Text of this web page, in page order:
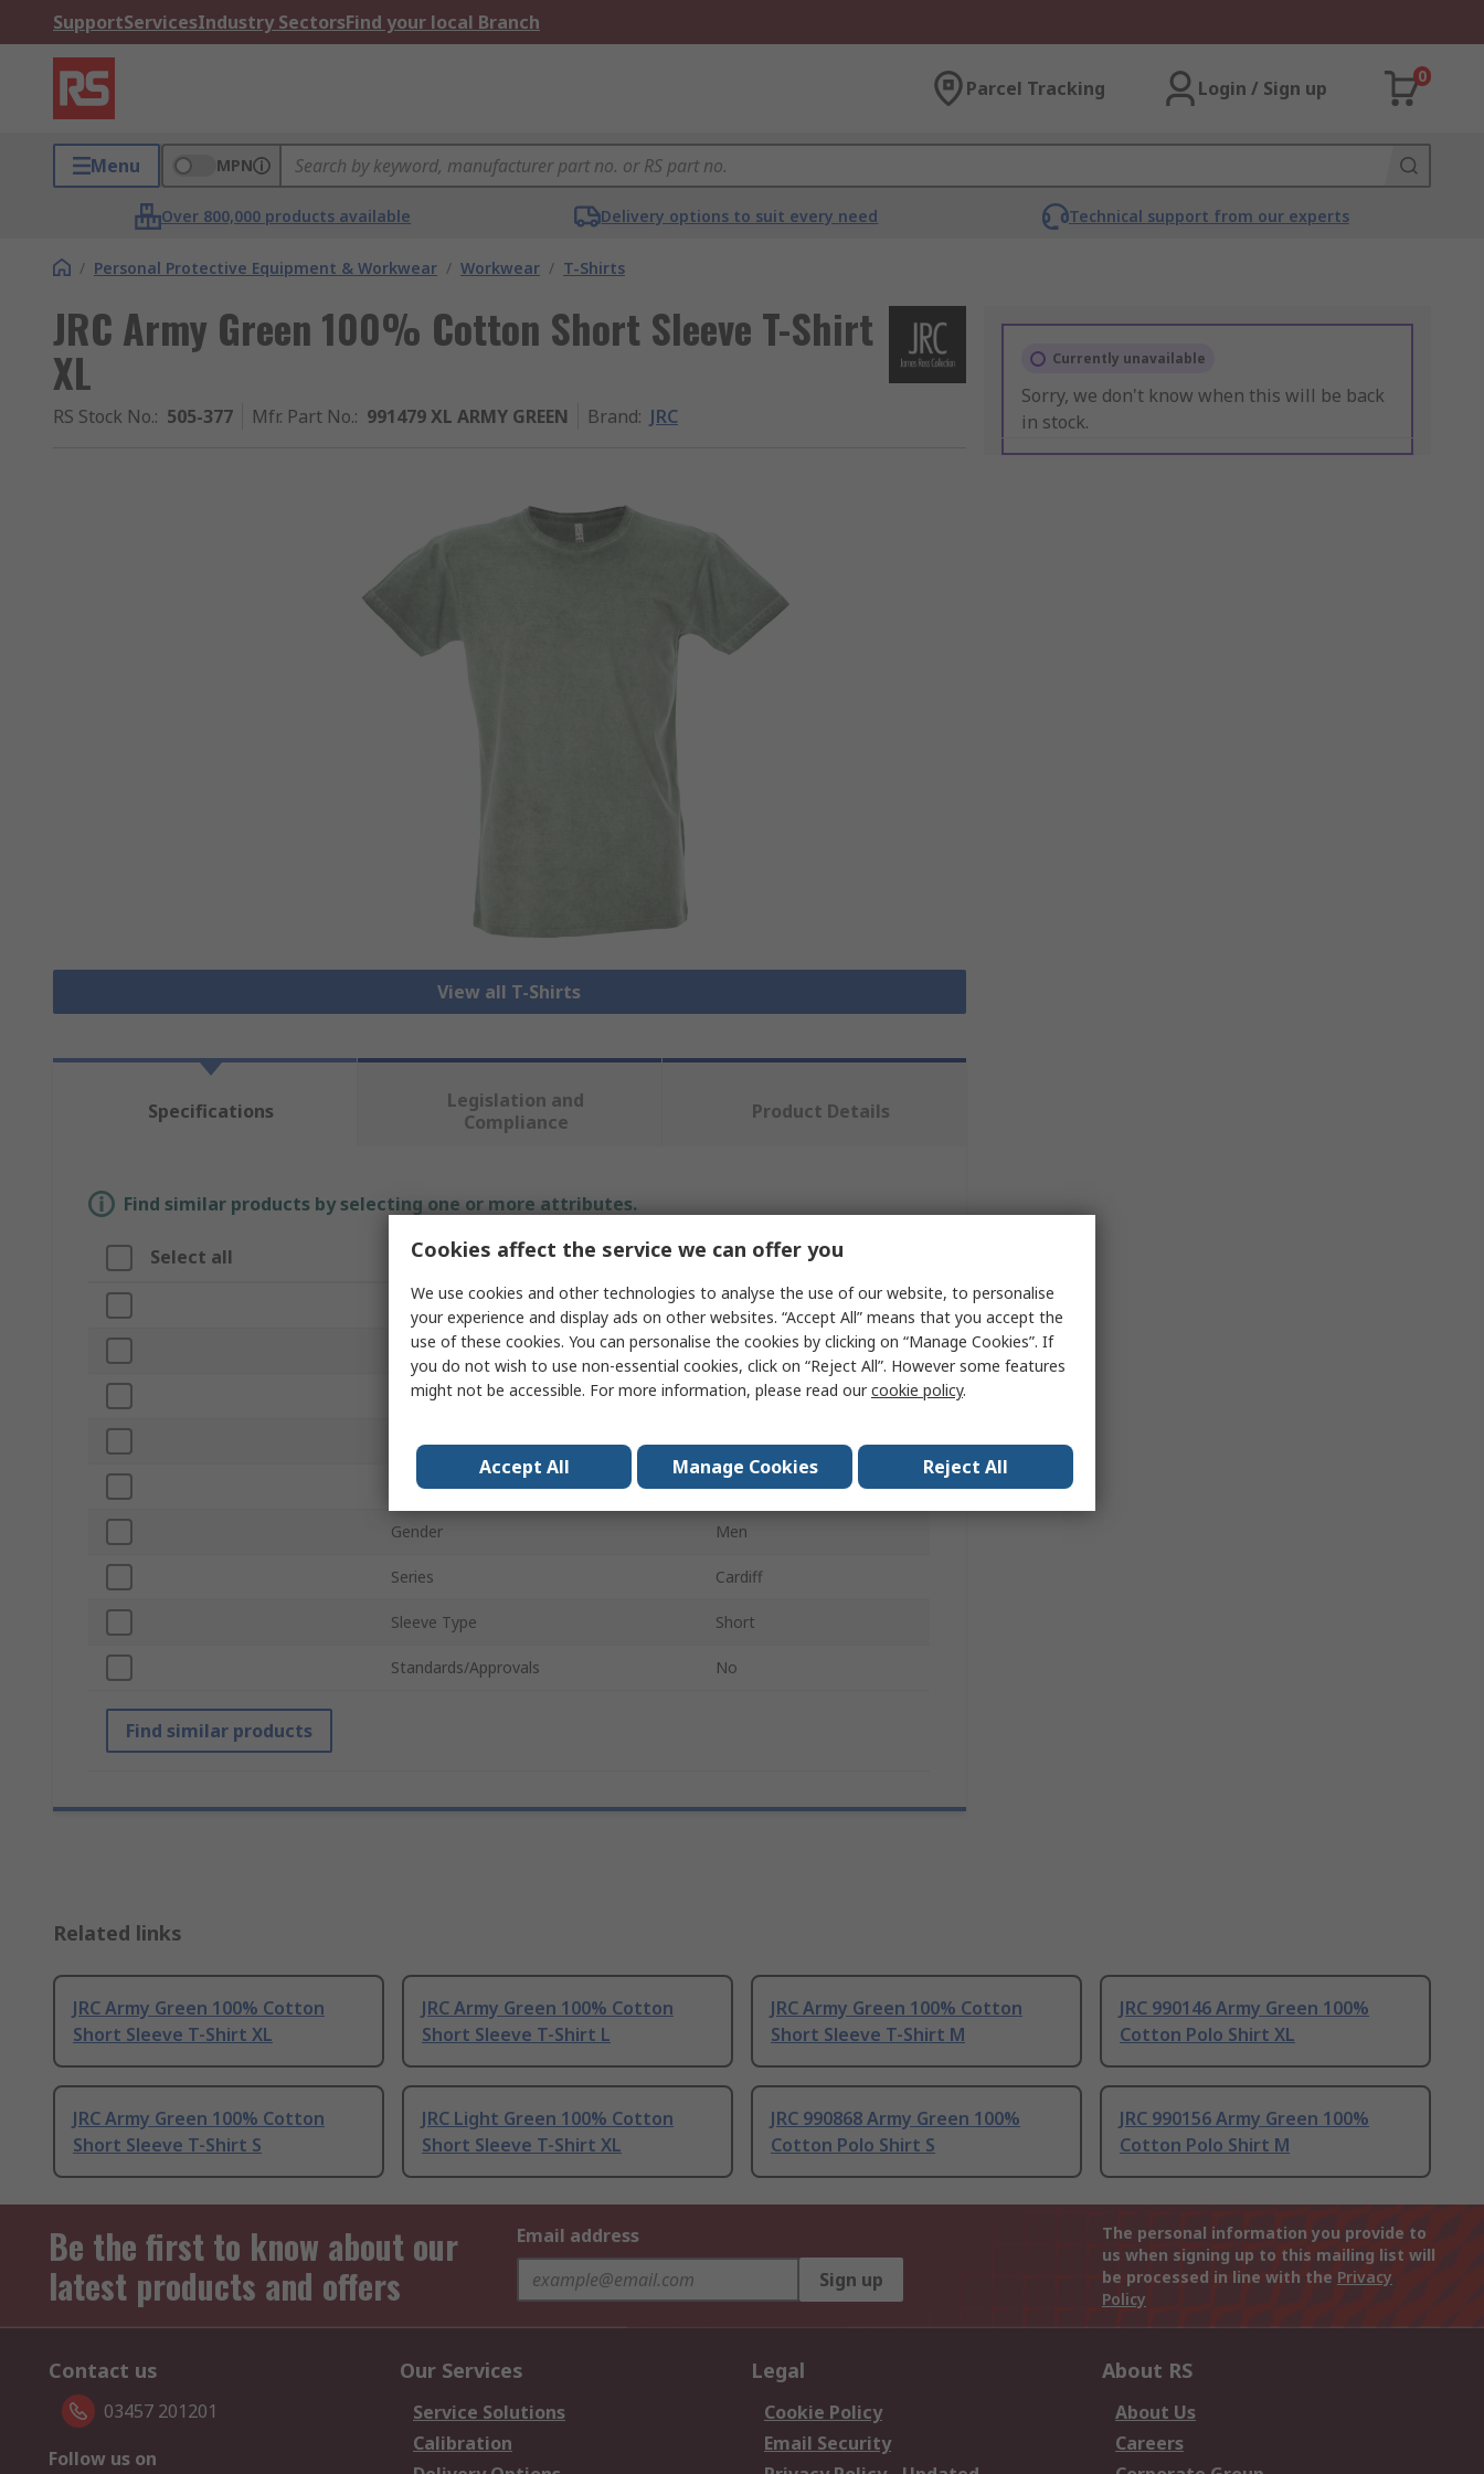
SupportServicesIndustry SectorsFind your local Branch
Parcel Tracking Login / Sign up
0
Menu MPN
Over 800,000 products available Delivery options to suit every need Technical support from our experts
/ Personal Protective Equipment & Workwear / Workwear / T-Shirts
JRC Army Green 100% Cotton Short Sleeve T-Shirt
XL
RS Stock No.: 505-377 Mfr. Part No.: 991479 XL ARMY GREEN Brand: JRC
View all T-Shirts
Currently unavailable
Sorry, we don't know when this will be back
in stock.
Specifications
Legislation and
Compliance
Product Details
Find similar products by selecting one or more attributes.
Select all Attribute Value
Brand JRC
Product Type T-Shirt
Size XL
Colour Army Green
Material 100% Cotton
Gender Men
Series Cardiff
Sleeve Type Short
Standards/Approvals No
Find similar products
Related links
JRC Army Green 100% Cotton
Short Sleeve T-Shirt XL
JRC Army Green 100% Cotton
Short Sleeve T-Shirt L
JRC Army Green 100% Cotton
Short Sleeve T-Shirt M
JRC 990146 Army Green 100%
Cotton Polo Shirt XL
JRC Army Green 100% Cotton
Short Sleeve T-Shirt S
JRC Light Green 100% Cotton
Short Sleeve T-Shirt XL
JRC 990868 Army Green 100%
Cotton Polo Shirt S
JRC 990156 Army Green 100%
Cotton Polo Shirt M
Be the first to know about our
latest products and offers
Email address
Sign up
The personal information you provide to
us when signing up to this mailing list will
be processed in line with the Privacy
Policy
Contact us
03457 201201
Follow us on
Our Services
Service Solutions
Calibration
Legal
Cookie Policy
Email Security
About RS
About Us
Careers
Cookies affect the service we can offer you
We use cookies and other technologies to analyse the use of our website, to personalise
your experience and display ads on other websites. “Accept All” means that you accept the
use of these cookies. You can personalise the cookies by clicking on “Manage Cookies”. If
you do not wish to use non-essential cookies, click on “Reject All”. However some features
might not be accessible. For more information, please read ourcookie policy.
Accept All Manage Cookies Reject All